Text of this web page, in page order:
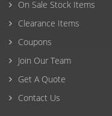
On Sale Stock Items
Clearance Items
Coupons
Join Our Team
Get A Quote
Contact Us